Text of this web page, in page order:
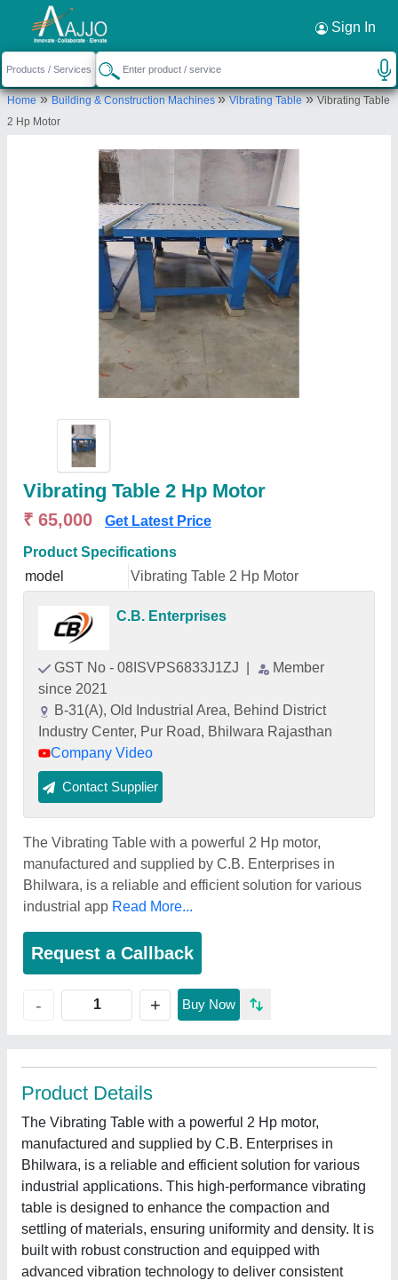
Sign In
Home»Building & Construction Machines»Vibrating Table»Vibrating Table
2 Hp Motor
Vibrating Table 2 Hp Motor
₹ 65,000 Get Latest Price
Product Specifications
model
Vibrating Table 2 Hp Motor
C.B. Enterprises
GST No - 08ISVPS6833J1ZJ
Member
since 2021
B-31(A), Old Industrial Area, Behind District
Industry Center, Pur Road, Bhilwara Rajasthan
Company Video
Contact Supplier
The Vibrating Table with a powerful 2 Hp motor,
manufactured and supplied by C.B. Enterprises in
Bhilwara, is a reliable and efficient solution for various
industrial app Read More...
Request a Callback
- + Buy Now
Product Details
The Vibrating Table with a powerful 2 Hp motor,
manufactured and supplied by C.B. Enterprises in
Bhilwara, is a reliable and efficient solution for various
industrial applications. This high-performance vibrating
table is designed to enhance the compaction and
settling of materials, ensuring uniformity and density. It is
built with robust construction and equipped with
advanced vibration technology to deliver consistent
Request a Callback ×
C.B. Enterprises
B-31(A), Old Industrial Area, Behind District
Send your enquiry to supplier